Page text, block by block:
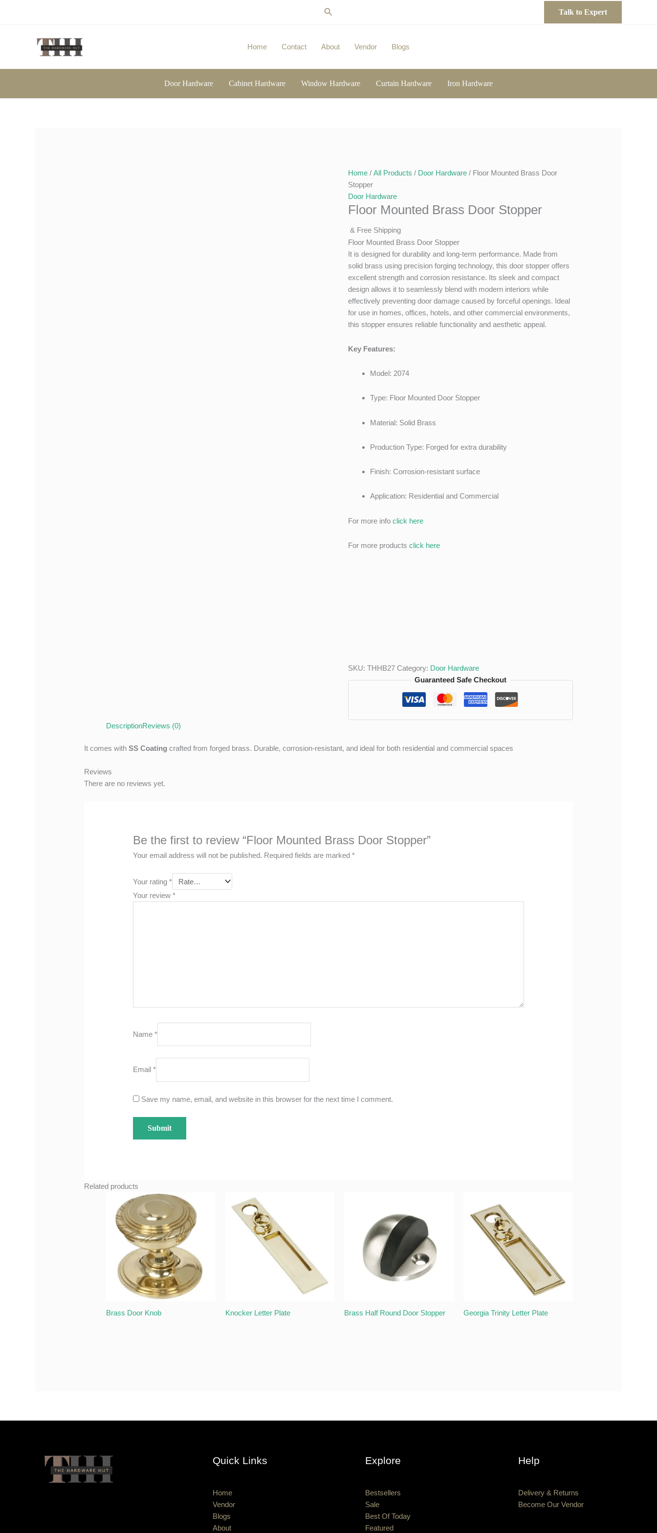
Search Talk to Expert
Home Contact About Vendor Blogs
Door Hardware Cabinet Hardware Window Hardware Curtain Hardware Iron Hardware
Home / All Products / Door Hardware / Floor Mounted Brass Door
Stopper
Door Hardware
Floor Mounted Brass Door Stopper
& Free Shipping
Floor Mounted Brass Door Stopper
It is designed for durability and long-term performance. Made from
solid brass using precision forging technology, this door stopper offers
excellent strength and corrosion resistance. Its sleek and compact
design allows it to seamlessly blend with modern interiors while
effectively preventing door damage caused by forceful openings. Ideal
for use in homes, offices, hotels, and other commercial environments,
this stopper ensures reliable functionality and aesthetic appeal.
Key Features:
Model: 2074
Type: Floor Mounted Door Stopper
Material: Solid Brass
Production Type: Forged for extra durability
Finish: Corrosion-resistant surface
Application: Residential and Commercial
For more info click here
For more products click here
SKU: THHB27 Category: Door Hardware
Guaranteed Safe Checkout
DescriptionReviews (0)
It comes with SS Coating crafted from forged brass. Durable, corrosion-resistant, and ideal for both residential and commercial spaces
Reviews
There are no reviews yet.
Be the first to review “Floor Mounted Brass Door Stopper”
Your email address will not be published. Required fields are marked*
Your rating*
Your review*
Name*
Email*
Save my name, email, and website in this browser for the next time I comment.
Related products
Brass Door Knob Knocker Letter Plate Brass Half Round Door Stopper Georgia Trinity Letter Plate
Quick Links
Home
Vendor
Blogs
About
Explore
Bestsellers
Sale
Best Of Today
Featured
Help
Delivery & Returns
Become Our Vendor